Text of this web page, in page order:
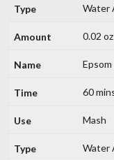
Water
0.02 oz
60
Mash
Water